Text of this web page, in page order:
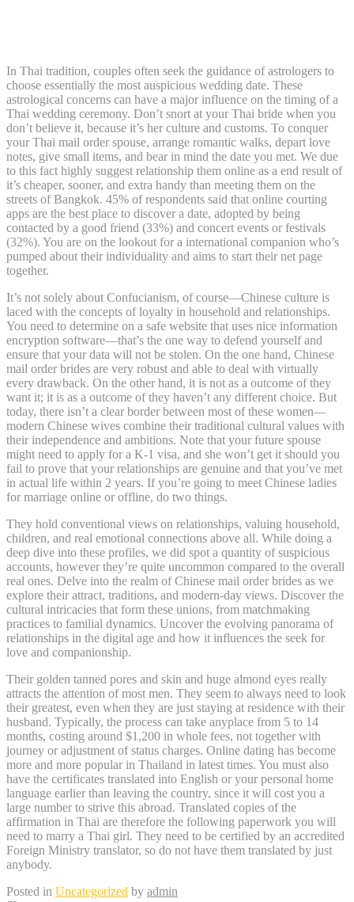
In Thai tradition, couples often seek the guidance of astrologers to
choose essentially the most auspicious wedding date. These
astrological concerns can have a major influence on the timing of a
Thai wedding ceremony. Don’t snort at your Thai bride when you
don’t believe it, because it’s her culture and customs. To conquer
your Thai mail order spouse, arrange romantic walks, depart love
notes, give small items, and bear in mind the date you met. We due
to this fact highly suggest relationship them online as a end result of
it’s cheaper, sooner, and extra handy than meeting them on the
streets of Bangkok. 45% of respondents said that online courting
apps are the best place to discover a date, adopted by being
contacted by a good friend (33%) and concert events or festivals
(32%). You are on the lookout for a international companion who’s
pumped about their individuality and aims to start their net page
together.
It’s not solely about Confucianism, of course—Chinese culture is
laced with the concepts of loyalty in household and relationships.
You need to determine on a safe website that uses nice information
encryption software—that’s the one way to defend yourself and
ensure that your data will not be stolen. On the one hand, Chinese
mail order brides are very robust and able to deal with virtually
every drawback. On the other hand, it is not as a outcome of they
want it; it is as a outcome of they haven’t any different choice. But
today, there isn’t a clear border between most of these women—
modern Chinese wives combine their traditional cultural values with
their independence and ambitions. Note that your future spouse
might need to apply for a K-1 visa, and she won’t get it should you
fail to prove that your relationships are genuine and that you’ve met
in actual life within 2 years. If you’re going to meet Chinese ladies
for marriage online or offline, do two things.
They hold conventional views on relationships, valuing household,
children, and real emotional connections above all. While doing a
deep dive into these profiles, we did spot a quantity of suspicious
accounts, however they’re quite uncommon compared to the overall
real ones. Delve into the realm of Chinese mail order brides as we
explore their attract, traditions, and modern-day views. Discover the
cultural intricacies that form these unions, from matchmaking
practices to familial dynamics. Uncover the evolving panorama of
relationships in the digital age and how it influences the seek for
love and companionship.
Their golden tanned pores and skin and huge almond eyes really
attracts the attention of most men. They seem to always need to look
their greatest, even when they are just staying at residence with their
husband. Typically, the process can take anyplace from 5 to 14
months, costing around $1,200 in whole fees, not together with
journey or adjustment of status charges. Online dating has become
more and more popular in Thailand in latest times. You must also
have the certificates translated into English or your personal home
language earlier than leaving the country, since it will cost you a
large number to strive this abroad. Translated copies of the
affirmation in Thai are therefore the following paperwork you will
need to marry a Thai girl. They need to be certified by an accredited
Foreign Ministry translator, so do not have them translated by just
anybody.
Posted in Uncategorized by admin